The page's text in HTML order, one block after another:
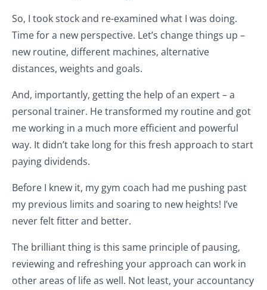
So, I took stock and re-examined what I was doing.
Time for a new perspective. Let’s change things up –
new routine, different machines, alternative
distances, weights and goals.
And, importantly, getting the help of an expert – a
personal trainer. He transformed my routine and got
me working in a much more efficient and powerful
way. It didn’t take long for this fresh approach to start
paying dividends.
Before I knew it, my gym coach had me pushing past
my previous limits and soaring to new heights! I’ve
never felt fitter and better.
The brilliant thing is this same principle of pausing,
reviewing and refreshing your approach can work in
other areas of life as well. Not least, your accountancy